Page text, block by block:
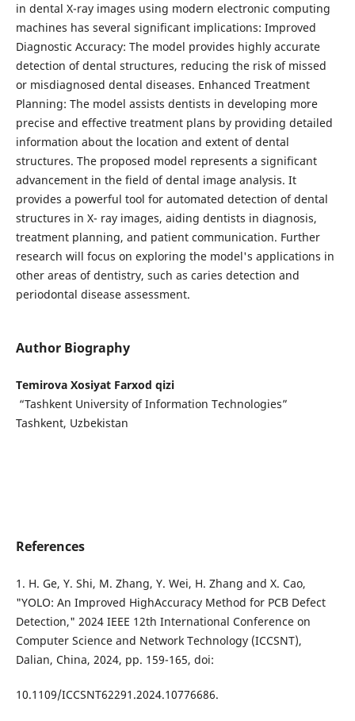
in dental X-ray images using modern electronic computing
machines has several significant implications: Improved
Diagnostic Accuracy: The model provides highly accurate
detection of dental structures, reducing the risk of missed
or misdiagnosed dental diseases. Enhanced Treatment
Planning: The model assists dentists in developing more
precise and effective treatment plans by providing detailed
information about the location and extent of dental
structures. The proposed model represents a significant
advancement in the field of dental image analysis. It
provides a powerful tool for automated detection of dental
structures in X- ray images, aiding dentists in diagnosis,
treatment planning, and patient communication. Further
research will focus on exploring the model's applications in
other areas of dentistry, such as caries detection and
periodontal disease assessment.
Author Biography
Temirova Xosiyat Farxod qizi
“Tashkent University of Information Technologies”
Tashkent, Uzbekistan
References
1. H. Ge, Y. Shi, M. Zhang, Y. Wei, H. Zhang and X. Cao,
"YOLO: An Improved HighAccuracy Method for PCB Defect
Detection," 2024 IEEE 12th International Conference on
Computer Science and Network Technology (ICCSNT),
Dalian, China, 2024, pp. 159-165, doi:
10.1109/ICCSNT62291.2024.10776686.